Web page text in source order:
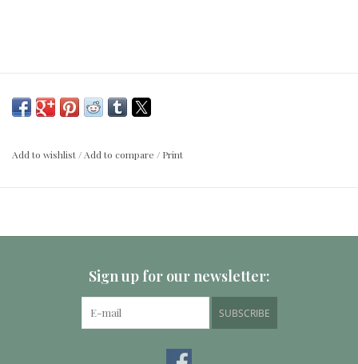
Add to wishlist/Add to compare / Print
Sign up for our newsletter:
SUBSCRIBE